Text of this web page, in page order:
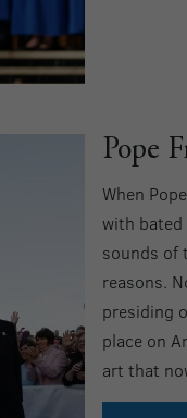
Pope
When
with
sounds of
reasons.
presiding
place on
art that